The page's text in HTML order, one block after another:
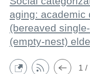
aging: academic
(bereaved
(empty-nest)
1 /